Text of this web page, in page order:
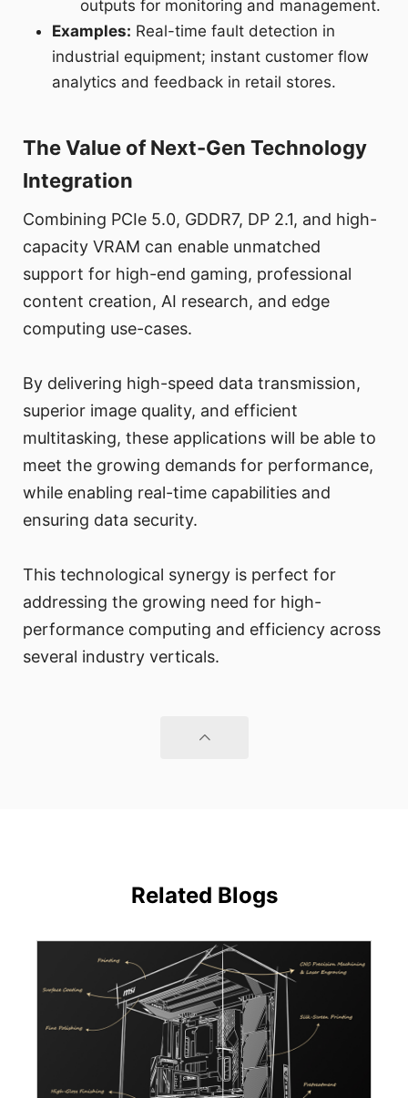
outputs for monitoring and management.
Examples: Real-time fault detection in
industrial equipment; instant customer flow
analytics and feedback in retail stores.
The Value of Next-Gen Technology
Integration
Combining PCIe 5.0, GDDR7, DP 2.1, and high-
capacity VRAM can enable unmatched
support for high-end gaming, professional
content creation, AI research, and edge
computing use-cases.
By delivering high-speed data transmission,
superior image quality, and efficient
multitasking, these applications will be able to
meet the growing demands for performance,
while enabling real-time capabilities and
ensuring data security.
This technological synergy is perfect for
addressing the growing need for high-
performance computing and efficiency across
several industry verticals.
Related Blogs